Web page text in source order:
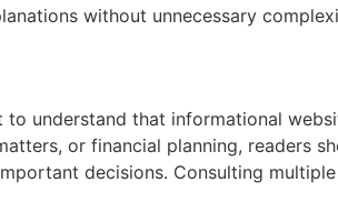
without unnecessary
understand that informational
or financial planning, readers
decisions. Consulting